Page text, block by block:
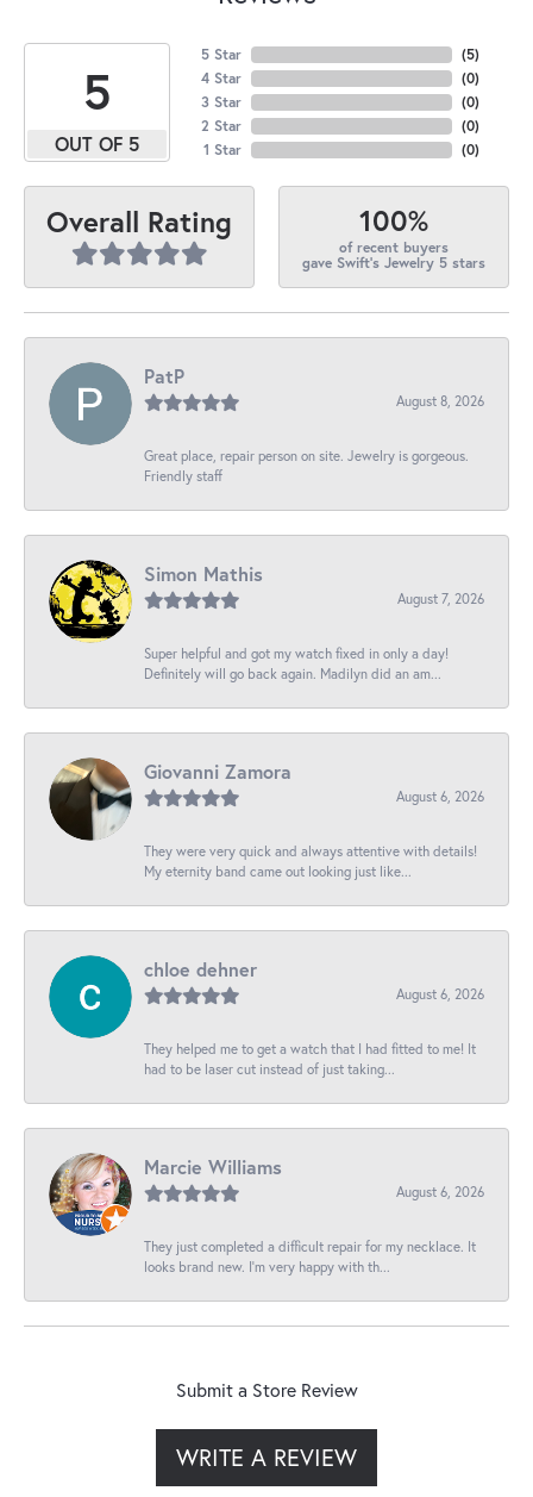
5
OUT OF 5
5 Star
4 Star
3 Star
2 Star
1 Star
(5)
(0)
(0)
(0)
(0)
Overall Rating 100%
of recent buyers
gave Swift's Jewelry 5 stars
PatP
August 8, 2026
Great place, repair person on site. Jewelry is gorgeous.
Friendly staff
Simon Mathis
August 7, 2026
Super helpful and got my watch fixed in only a day!
Definitely will go back again. Madilyn did an am...
Giovanni Zamora
August 6, 2026
They were very quick and always attentive with details!
My eternity band came out looking just like...
chloe dehner
August 6, 2026
They helped me to get a watch that I had fitted to me! It
had to be laser cut instead of just taking...
Marcie Williams
August 6, 2026
They just completed a difficult repair for my necklace. It
looks brand new. I’m very happy with th...
Submit a Store Review
WRITE A REVIEW